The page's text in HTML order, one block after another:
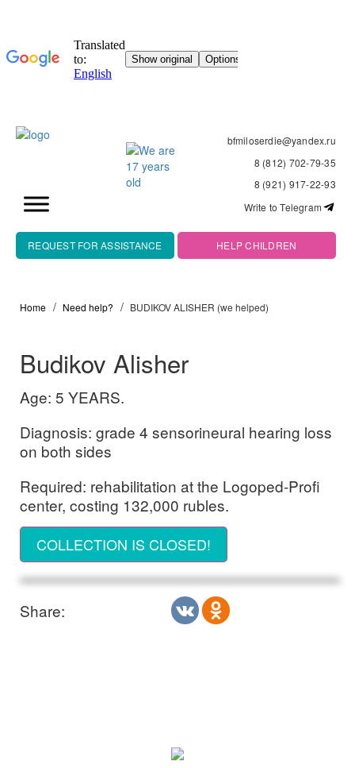
bfmiloserdie@yandex.ru
8 (812) 702-79-35
8 (921) 917-22-93
Write to Telegram
REQUEST FOR ASSISTANCE HELP CHILDREN
Home Need help? BUDIKOV ALISHER (we helped)
Budikov Alisher
Age: 5 YEARS.
Diagnosis: grade 4 sensorineural hearing loss
on both sides
Required: rehabilitation at the Logoped-Profi
center, costing 132,000 rubles.
COLLECTION IS CLOSED!
Share: